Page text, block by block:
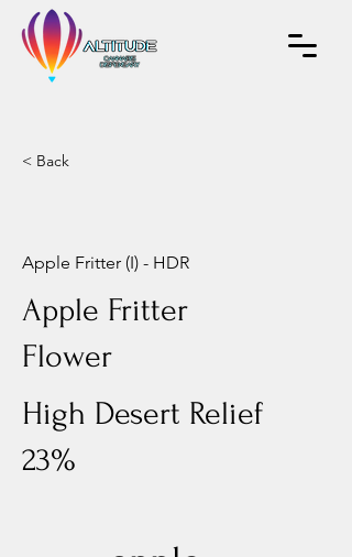
< Back
Apple Fritter (I) - HDR
Apple Fritter
Flower
High Desert Relief
23%